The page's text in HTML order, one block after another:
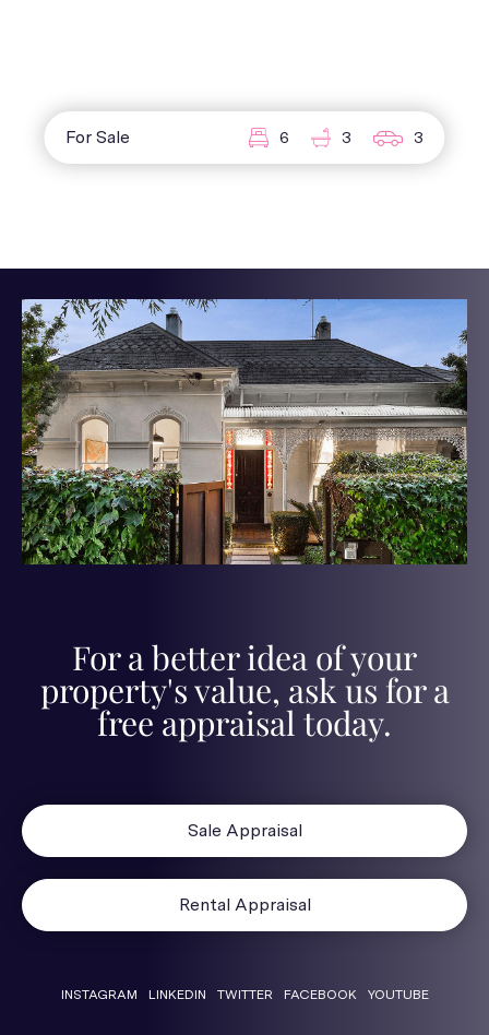
For Sale 6 3 3
For a better idea of your
property's value, ask us for a
free appraisal today.
Sale Appraisal
Rental Appraisal
INSTAGRAM LINKEDIN TWITTER FACEBOOK YOUTUBE